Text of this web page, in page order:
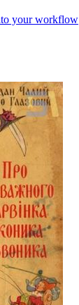
your workflow